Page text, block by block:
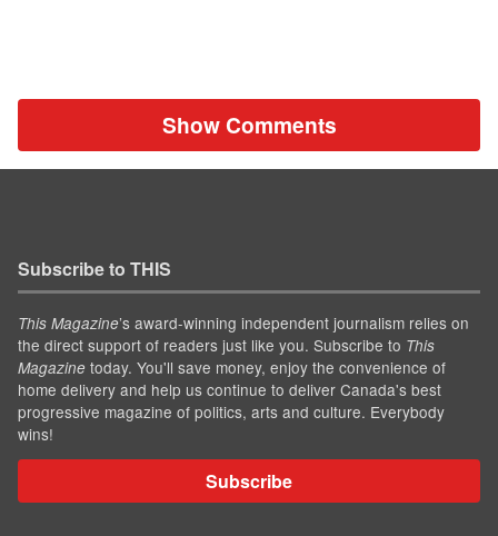
Show Comments
Subscribe to THIS
This Magazine’s award-winning independent journalism relies on
the direct support of readers just like you. Subscribe to This
Magazine today. You'll save money, enjoy the convenience of
home delivery and help us continue to deliver Canada's best
progressive magazine of politics, arts and culture. Everybody
wins!
Subscribe